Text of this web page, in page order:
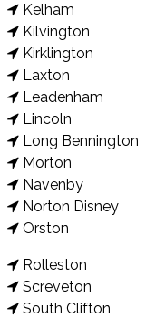
Kelham
Kilvington
Kirklington
Laxton
Leadenham
Lincoln
Long Bennington
Morton
Navenby
Norton Disney
Orston
Rolleston
Screveton
South Clifton